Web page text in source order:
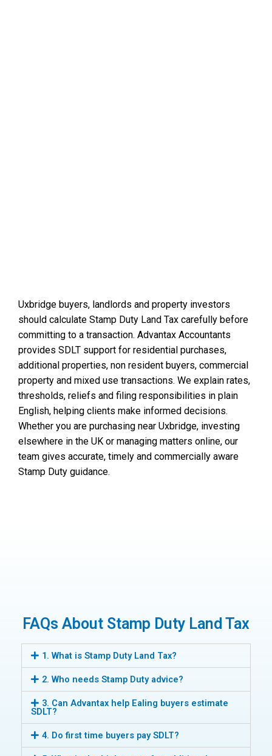
Uxbridge buyers, landlords and property investors
should calculate Stamp Duty Land Tax carefully before
committing to a transaction. Advantax Accountants
provides SDLT support for residential purchases,
additional properties, non resident buyers, commercial
property and mixed use transactions. We explain rates,
thresholds, reliefs and filing responsibilities in plain
English, helping clients make informed decisions.
Whether you are purchasing near Uxbridge, investing
elsewhere in the UK or managing matters online, our
team gives accurate, timely and commercially aware
Stamp Duty guidance.
FAQs About Stamp Duty Land Tax
1. What is Stamp Duty Land Tax?
2. Who needs Stamp Duty advice?
3. Can Advantax help Ealing buyers estimate
SDLT?
4. Do first time buyers pay SDLT?